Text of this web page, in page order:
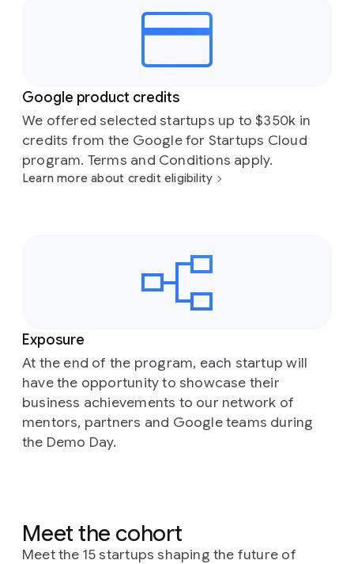
Google product credits
We offered selected startups up to $350k in
credits from the Google for Startups Cloud
program. Terms and Conditions apply.
Learn more about credit eligibility
Exposure
At the end of the program, each startup will
have the opportunity to showcase their
business achievements to our network of
mentors, partners and Google teams during
the Demo Day.
Meet the cohort
Meet the 15 startups shaping the future of